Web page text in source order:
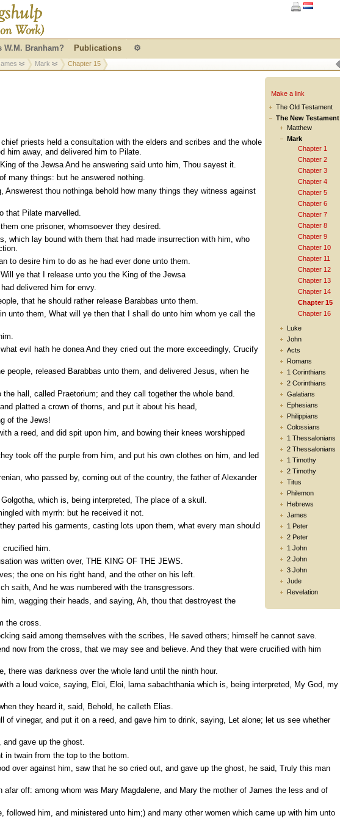
Make a link
The Old Testament
The New Testament
Matthew
Mark
Chapter 1
Chapter 2
Chapter 3
Chapter 4
Chapter 5
Chapter 6
Chapter 7
Chapter 8
Chapter 9
Chapter 10
Chapter 11
Chapter 12
Chapter 13
Chapter 14
Chapter 15
Chapter 16
Luke
John
Acts
Romans
1 Corinthians
2 Corinthians
Galatians
Ephesians
Philippians
Colossians
1 Thessalonians
2 Thessalonians
1 Timothy
2 Timothy
Titus
Philemon
Hebrews
James
1 Peter
2 Peter
1 John
2 John
3 John
Jude
Revelation
priests held a consultation with the elders and scribes and the whole
him away, and delivered him to Pilate.
of the Jewsa And he answering said unto him, Thou sayest it.
many things: but he answered nothing.
Answerest thou nothinga behold how many things they witness against
that Pilate marvelled.
one prisoner, whomsoever they desired.
which lay bound with them that had made insurrection with him, who
to desire him to do as he had ever done unto them.
ye that I release unto you the King of the Jewsa
delivered him for envy.
that he should rather release Barabbas unto them.
unto them, What will ye then that I shall do unto him whom ye call the
evil hath he donea And they cried out the more exceedingly, Crucify
people, released Barabbas unto them, and delivered Jesus, when he
hall, called Praetorium; and they call together the whole band.
platted a crown of thorns, and put it about his head,
of the Jews!
a reed, and did spit upon him, and bowing their knees worshipped
took off the purple from him, and put his own clothes on him, and led
who passed by, coming out of the country, the father of Alexander
which is, being interpreted, The place of a skull.
with myrrh: but he received it not.
parted his garments, casting lots upon them, what every man should
crucified him.
was written over, THE KING OF THE JEWS.
the one on his right hand, and the other on his left.
saith, And he was numbered with the transgressors.
wagging their heads, and saying, Ah, thou that destroyest the
the cross.
said among themselves with the scribes, He saved others; himself he cannot save.
now from the cross, that we may see and believe. And they that were crucified with him
there was darkness over the whole land until the ninth hour.
a loud voice, saying, Eloi, Eloi, lama sabachthania which is, being interpreted, My God, my
they heard it, said, Behold, he calleth Elias.
of vinegar, and put it on a reed, and gave him to drink, saying, Let alone; let us see whether
gave up the ghost.
twain from the top to the bottom.
over against him, saw that he so cried out, and gave up the ghost, he said, Truly this man
afar off: among whom was Mary Magdalene, and Mary the mother of James the less and of
followed him, and ministered unto him;) and many other women which came up with him unto
W.M. Branham? Publications ⚙
Mark Chapter 15